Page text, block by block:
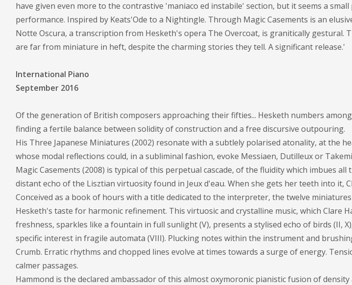
have given even more to the contrastive 'maniaco ed instabile' section, but it seems a
performance. Inspired by Keats'Ode to a Nightingle. Through Magic Casements is an
Notte Oscura, a transcription from Hesketh's opera The Overcoat, is granitically gestural.
are far from miniature in heft, despite the charming stories they tell. A significant release.'
International Piano
September 2016
Of the generation of British composers approaching their fifties... Hesketh numbers
finding a fertile balance between solidity of construction and a free discursive outpouring.
His Three Japanese Miniatures (2002) resonate with a subtlely polarised atonality, at the
whose modal reflections could, in a subliminal fashion, evoke Messiaen, Dutilleux or
Magic Casements (2008) is typical of this perpetual cascade, of the fluidity which imbues
distant echo of the Lisztian virtuosity found in Jeux d'eau. When she gets her teeth into it,
Conceived as a book of hours with a title dedicated to the interpreter, the twelve
Hesketh's taste for harmonic refinement. This virtuosic and crystalline music, which Clare
freshness, sparkles like a fountain in full sunlight (V), presents a stylised echo of birds (II,
specific interest in fragile automata (VIII). Plucking notes within the instrument and
Crumb. Erratic rhythms and chopped lines evolve at times towards a surge of energy.
calmer passages.
Hammond is the declared ambassador of this almost oxymoronic pianistic fusion of